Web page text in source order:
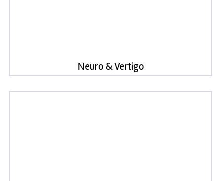
Neuro & Vertigo